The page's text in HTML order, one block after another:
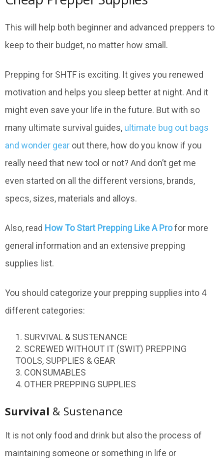
This will help both beginner and advanced preppers to
keep to their budget, no matter how small.
Prepping for SHTF is exciting. It gives you renewed
motivation and helps you sleep better at night. And it
might even save your life in the future. But with so
many ultimate survival guides, ultimate bug out bags
and wonder gear out there, how do you know if you
really need that new tool or not? And don’t get me
even started on all the different versions, brands,
specs, sizes, materials and alloys.
Also, read How To Start Prepping Like A Profor more
general information and an extensive prepping
supplies list.
You should categorize your prepping supplies into 4
different categories:
SURVIVAL & SUSTENANCE
SCREWED WITHOUT IT (SWIT) PREPPING
TOOLS, SUPPLIES & GEAR
CONSUMABLES
OTHER PREPPING SUPPLIES
Survival & Sustenance
It is not only food and drink but also the process of
maintaining someone or something in life or